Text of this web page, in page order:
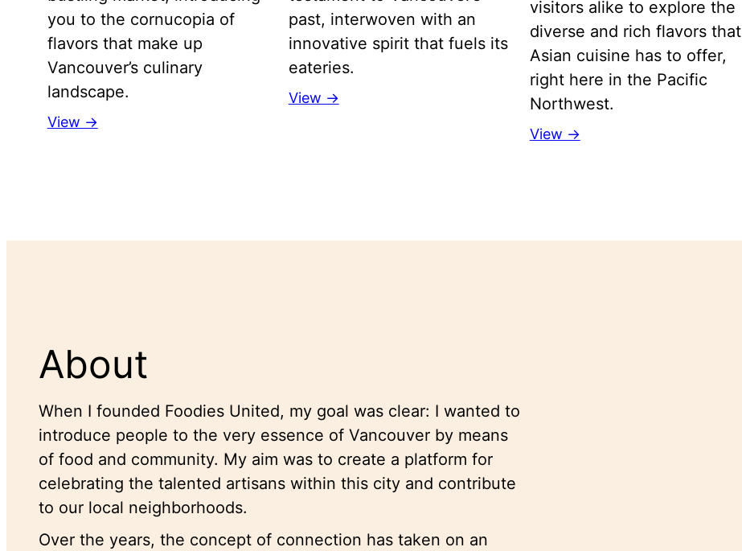
you to the cornucopia of
flavors that make up
Vancouver’s culinary
landscape.
View →
past, interwoven with an
innovative spirit that fuels its
eateries.
View →
visitors alike to explore the
diverse and rich flavors that
Asian cuisine has to offer,
right here in the Pacific
Northwest.
View →
About
When I founded Foodies United, my goal was clear: I wanted to
introduce people to the very essence of Vancouver by means
of food and community. My aim was to create a platform for
celebrating the talented artisans within this city and contribute
to our local neighborhoods.
Over the years, the concept of connection has taken on an